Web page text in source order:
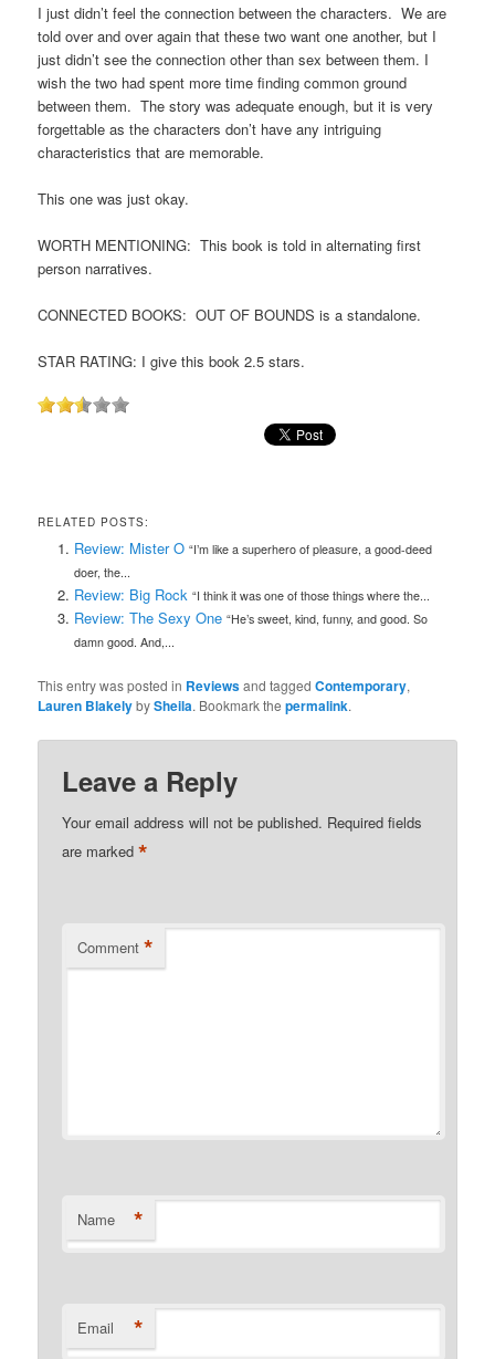
I just didn’t feel the connection between the characters. We are
told over and over again that these two want one another, but I
just didn’t see the connection other than sex between them. I
wish the two had spent more time finding common ground
between them. The story was adequate enough, but it is very
forgettable as the characters don’t have any intriguing
characteristics that are memorable.
This one was just okay.
WORTH MENTIONING: This book is told in alternating first
person narratives.
CONNECTED BOOKS: OUT OF BOUNDS is a standalone.
STAR RATING: I give this book 2.5 stars.
RELATED POSTS:
Review: Mister O “I’m like a superhero of pleasure, a good-deed
doer, the...
Review: Big Rock “I think it was one of those things where the...
Review: The Sexy One “He’s sweet, kind, funny, and good. So
damn good. And,...
This entry was posted in Reviewsand taggedContemporary,
Lauren BlakelybySheila. Bookmark thepermalink.
Leave a Reply
Your email address will not be published. Required fields
are marked*
Comment *
Name *
Email *